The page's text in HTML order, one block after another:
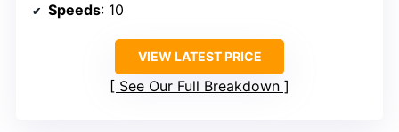
Speeds: 10
VIEW LATEST PRICE
See Our Full Breakdown